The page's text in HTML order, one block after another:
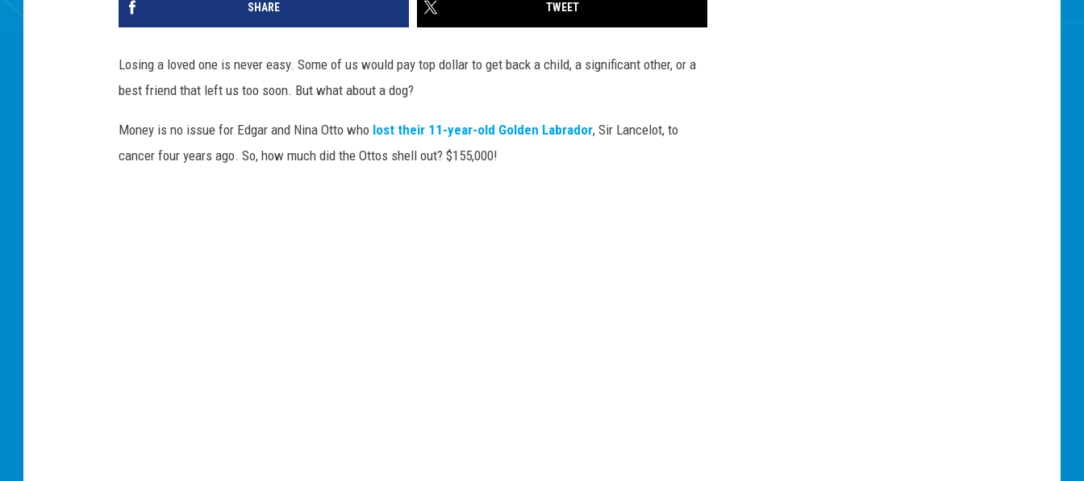
SHARE TWEET
Losing a loved one is never easy. Some of us would pay top dollar to get back a child, a significant other, or a
best friend that left us too soon. But what about a dog?
Money is no issue for Edgar and Nina Otto who lost their 11-year-old Golden Labrador, Sir Lancelot, to
cancer four years ago. So, how much did the Ottos shell out? $155,000!